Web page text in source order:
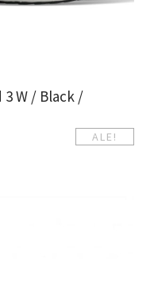
ALE!
W / Black /